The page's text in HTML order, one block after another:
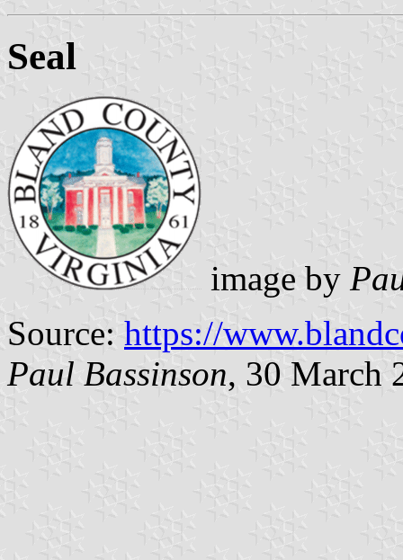
Seal
image by
Source: https://
Paul Bassinson, 30 March